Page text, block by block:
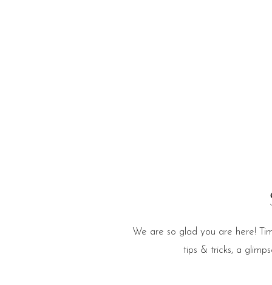
We are so glad you are here!
tips & tricks, a